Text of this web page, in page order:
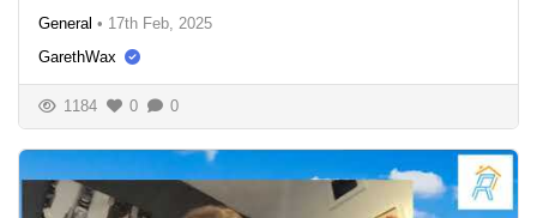
General • 17th Feb, 2025
GarethWax
1184 0 0